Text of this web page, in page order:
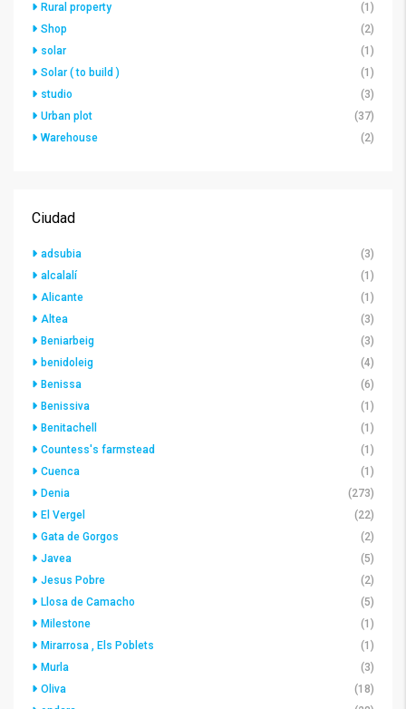
Rural property
(1)
Shop
(2)
solar
(1)
Solar ( to build )
(1)
studio
(3)
Urban plot
(37)
Warehouse
(2)
Ciudad
adsubia
(3)
alcalalí
(1)
Alicante
(1)
Altea
(3)
Beniarbeig
(3)
benidoleig
(4)
Benissa
(6)
Benissiva
(1)
Benitachell
(1)
Countess's farmstead
(1)
Cuenca
(1)
Denia
(273)
El Vergel
(22)
Gata de Gorgos
(2)
Javea
(5)
Jesus Pobre
(2)
Llosa de Camacho
(5)
Milestone
(1)
Mirarrosa , Els Poblets
(1)
Murla
(3)
Oliva
(18)